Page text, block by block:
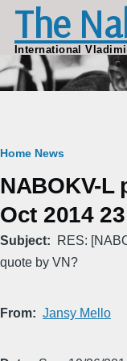
Skip to main
The
International
Breadcrumb
Home News
NABOKV-L
Oct 2014
Subject
RES:
quote by VN?
From Jansy Mello